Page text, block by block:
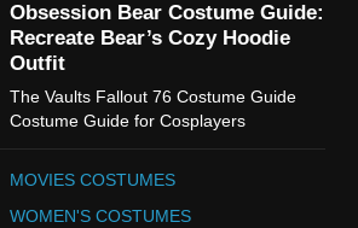
Obsession Bear Costume Guide:
Recreate Bear’s Cozy Hoodie
Outfit
The Vaults Fallout 76 Costume Guide
Costume Guide for Cosplayers
MOVIES COSTUMES
WOMEN'S COSTUMES
Cold Storage Naomi
Costume Guide
WOMEN'S COSTUMES
Wednesday Season 3 Uncle
Fester Costume Guide